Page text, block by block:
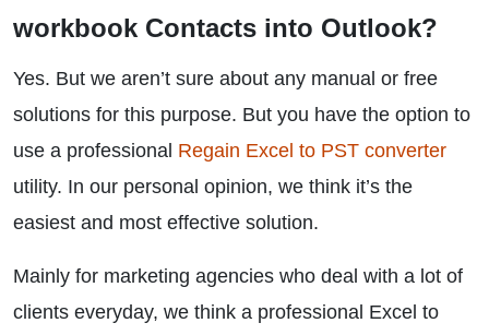
workbook Contacts into Outlook?
Yes. But we aren’t sure about any manual or free
solutions for this purpose. But you have the option to
use a professional Regain Excel to PST converter
utility. In our personal opinion, we think it’s the
easiest and most effective solution.
Mainly for marketing agencies who deal with a lot of
clients everyday, we think a professional Excel to